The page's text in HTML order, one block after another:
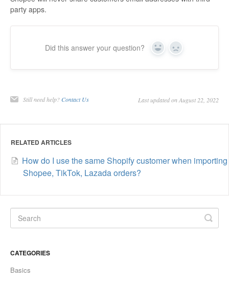
party apps.
Did this answer your question? Yes No
Still need help? Contact Us Last updated on August 22, 2022
RELATED ARTICLES
How do I use the same Shopify customer when importing
Shopee, TikTok, Lazada orders?
CATEGORIES
Basics